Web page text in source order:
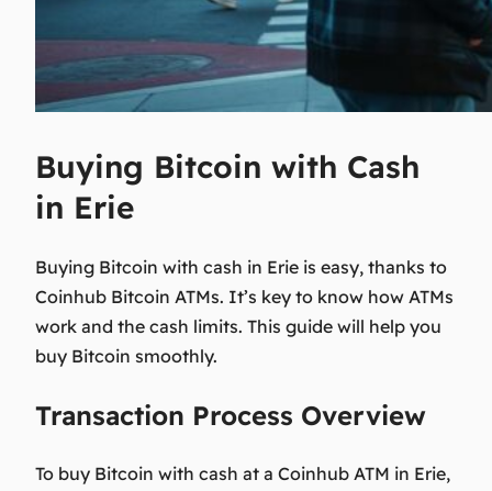
Buying Bitcoin with Cash
in Erie
Buying Bitcoin with cash in Erie is easy, thanks to
Coinhub Bitcoin ATMs. It’s key to know how ATMs
work and the cash limits. This guide will help you
buy Bitcoin smoothly.
Transaction Process Overview
To buy Bitcoin with cash at a Coinhub ATM in Erie,